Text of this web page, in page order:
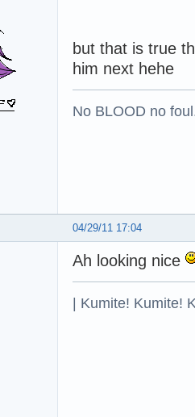
but that is true
him next hehe
No BLOOD no
04/29/11 17:04
Ah looking nice
| Kumite! Kumite!